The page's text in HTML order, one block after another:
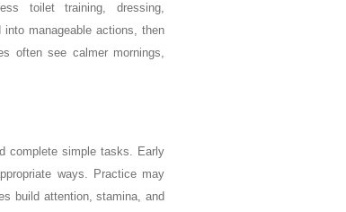
toilet training, dressing,
manageable actions, then
often see calmer mornings,
complete simple tasks. Early
ways. Practice may
build attention, stamina, and